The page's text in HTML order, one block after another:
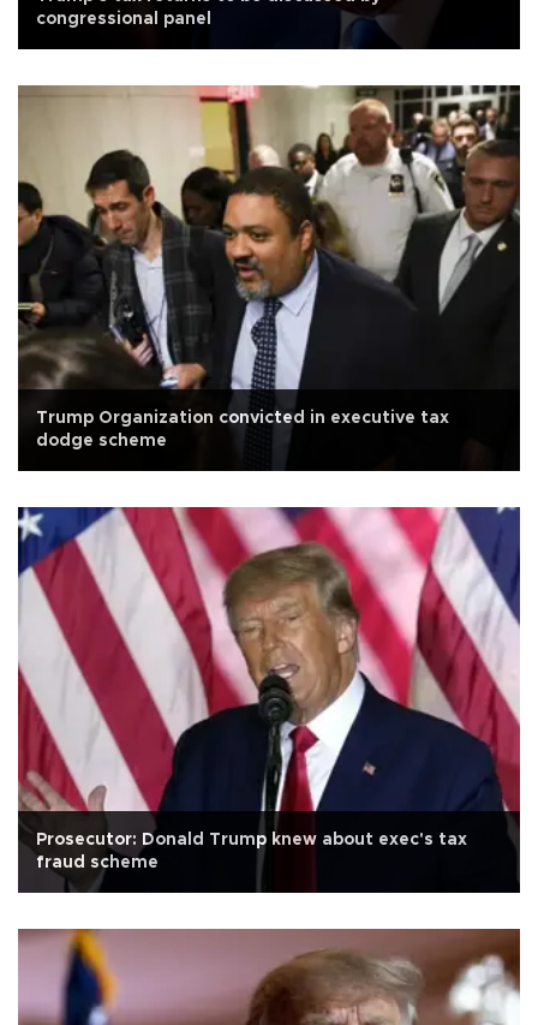
congressional panel
Trump Organization convicted in executive tax
dodge scheme
Prosecutor: Donald Trump knew about exec's tax
fraud scheme